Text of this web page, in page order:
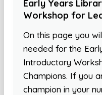
Early Years
Workshop for
On this page you
needed for the
Introductory
Champions. If you
champion in your